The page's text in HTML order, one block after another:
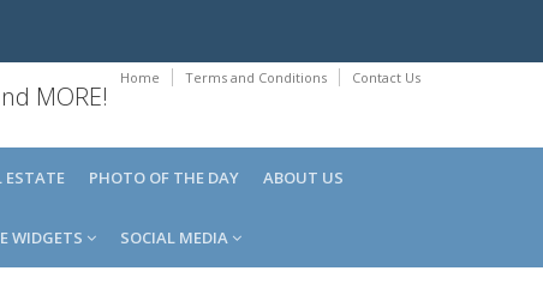
Home Terms and Conditions Contact Us
MORE!
ESTATE PHOTO OF THE DAY ABOUT US
WIDGETS SOCIAL MEDIA